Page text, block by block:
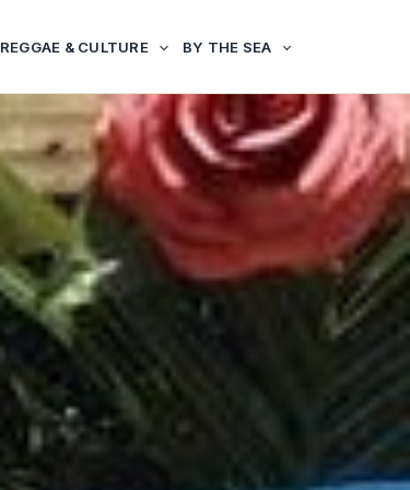
REGGAE & CULTURE BY THE SEA